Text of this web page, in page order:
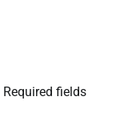
Required fields